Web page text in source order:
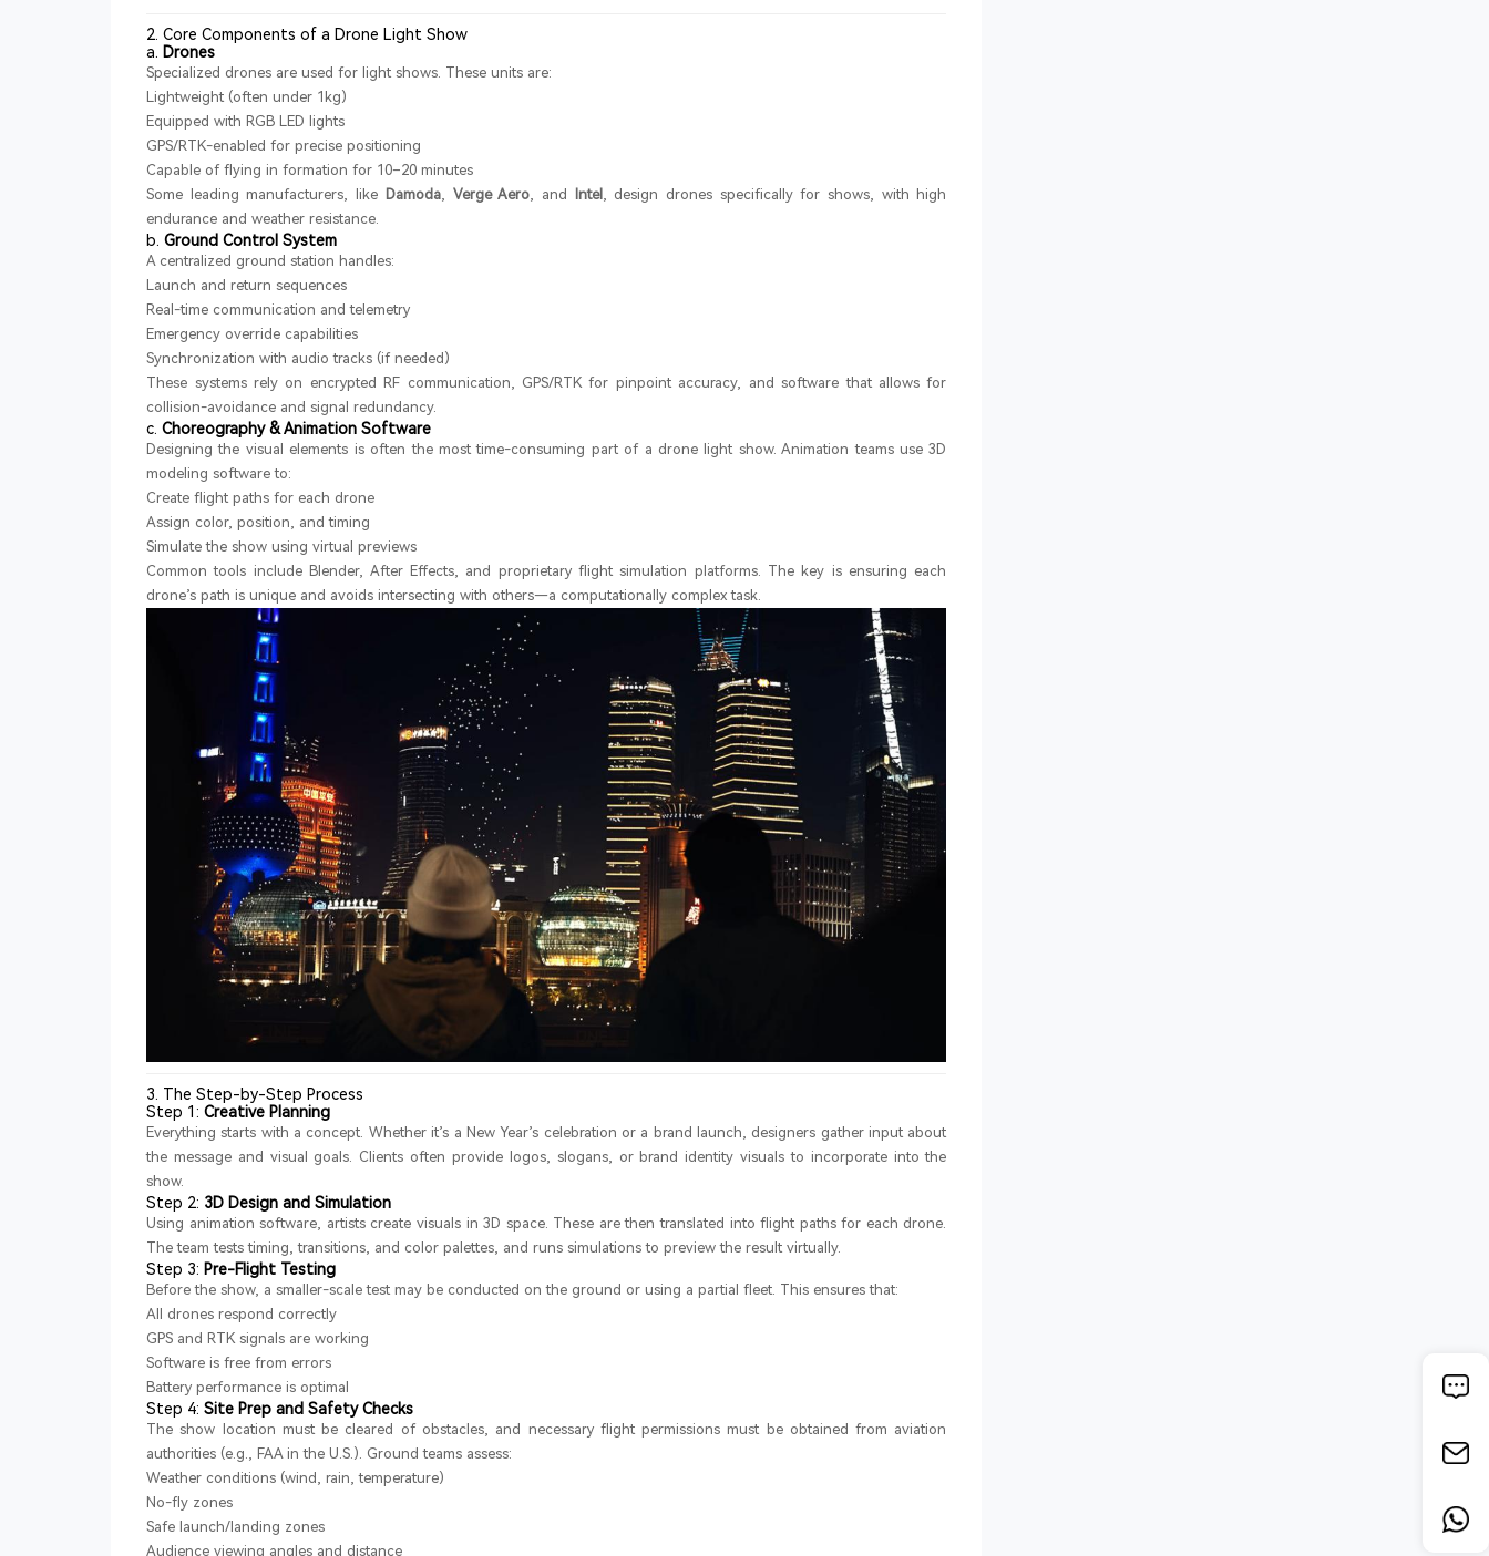
2. Core Components of a Drone Light Show
a. Drones
Specialized drones are used for light shows. These units are:
Lightweight (often under 1kg)
Equipped with RGB LED lights
GPS/RTK-enabled for precise positioning
Capable of flying in formation for 10–20 minutes
Some leading manufacturers, like Damoda, Verge Aero, and Intel , design drones specifically for shows, with high
endurance and weather resistance.
b.Ground Control System
A centralized ground station handles:
Launch and return sequences
Real-time communication and telemetry
Emergency override capabilities
Synchronization with audio tracks (if needed)
These systems rely on encrypted RF communication, GPS/RTK for pinpoint accuracy, and software that allows for
collision-avoidance and signal redundancy.
c.Choreography & Animation Software
Designing the visual elements is often the most time-consuming part of a drone light show. Animation teams use 3D
modeling software to:
Create flight paths for each drone
Assign color, position, and timing
Simulate the show using virtual previews
Common tools include Blender, After Effects, and proprietary flight simulation platforms. The key is ensuring each
drone’s path is unique and avoids intersecting with others—a computationally complex task.
3. The Step-by-Step Process
Step 1:Creative Planning
Everything starts with a concept. Whether it’s a New Year’s celebration or a brand launch, designers gather input about
the message and visual goals. Clients often provide logos, slogans, or brand identity visuals to incorporate into the
show.
Step 2: 3D Design and Simulation
Using animation software, artists create visuals in 3D space. These are then translated into flight paths for each drone.
The team tests timing, transitions, and color palettes, and runs simulations to preview the result virtually.
Step 3: Pre-Flight Testing
Before the show, a smaller-scale test may be conducted on the ground or using a partial fleet. This ensures that:
All drones respond correctly
GPS and RTK signals are working
Software is free from errors
Battery performance is optimal
Step 4:Site Prep and Safety Checks
The show location must be cleared of obstacles, and necessary flight permissions must be obtained from aviation
authorities (e.g., FAA in the U.S.). Ground teams assess:
Weather conditions (wind, rain, temperature)
No-fly zones
Safe launch/landing zones
Audience viewing angles and distance